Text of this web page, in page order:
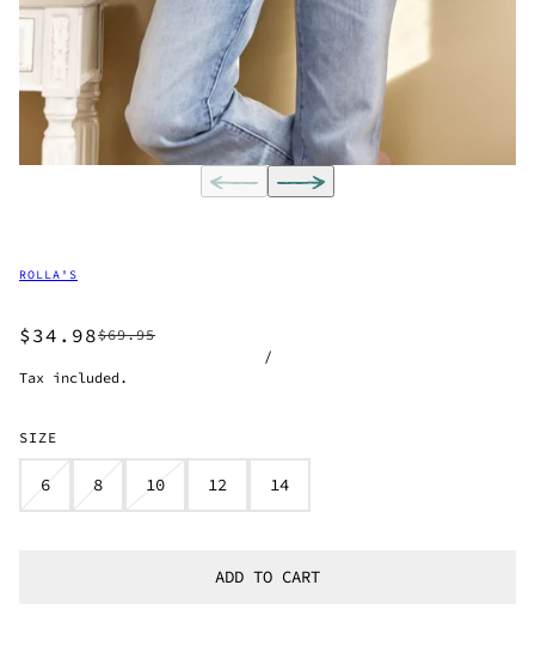
ROLLA'S
$34.98$69.95
/
Tax included.
SIZE
6 8 10 12 14
ADD TO CART